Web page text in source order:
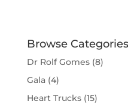
Browse Categories
Dr Rolf Gomes(8)
Gala(4)
Heart Trucks(15)